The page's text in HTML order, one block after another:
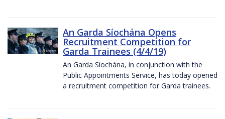
An Garda Síochána Opens
Recruitment Competition for
Garda Trainees (4/4/19)
An Garda Síochána, in conjunction with the
Public Appointments Service, has today opened
a recruitment competition for Garda trainees.